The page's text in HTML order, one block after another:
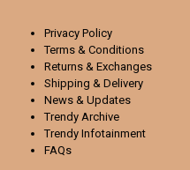
Privacy Policy
Terms & Conditions
Returns & Exchanges
Shipping & Delivery
News & Updates
Trendy Archive
Trendy Infotainment
FAQs